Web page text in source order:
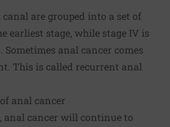
are grouped into a set of
earliest stage, while stage IV is
Sometimes anal cancer comes
This is called recurrent anal
anal cancer
anal cancer will continue to